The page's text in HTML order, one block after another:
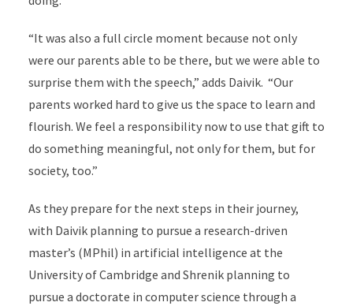
“It was also a full circle moment because not only
were our parents able to be there, but we were able to
surprise them with the speech,” adds Daivik. “Our
parents worked hard to give us the space to learn and
flourish. We feel a responsibility now to use that gift to
do something meaningful, not only for them, but for
society, too.”
As they prepare for the next steps in their journey,
with Daivik planning to pursue a research-driven
master’s (MPhil) in artificial intelligence at the
University of Cambridge and Shrenik planning to
pursue a doctorate in computer science through a